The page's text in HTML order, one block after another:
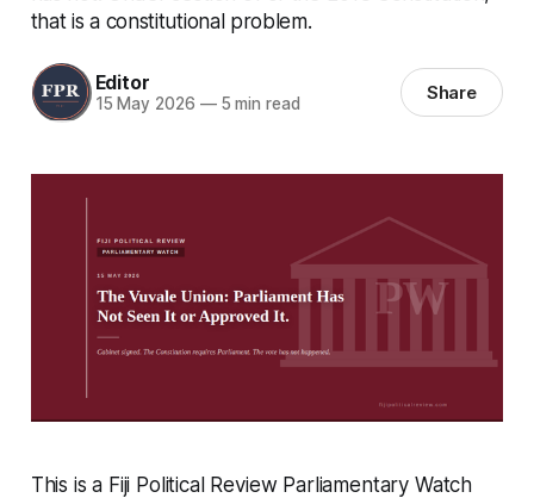
that is a constitutional problem.
Editor
15 May 2026 —5 min read Share
This is a Fiji Political Review Parliamentary Watch